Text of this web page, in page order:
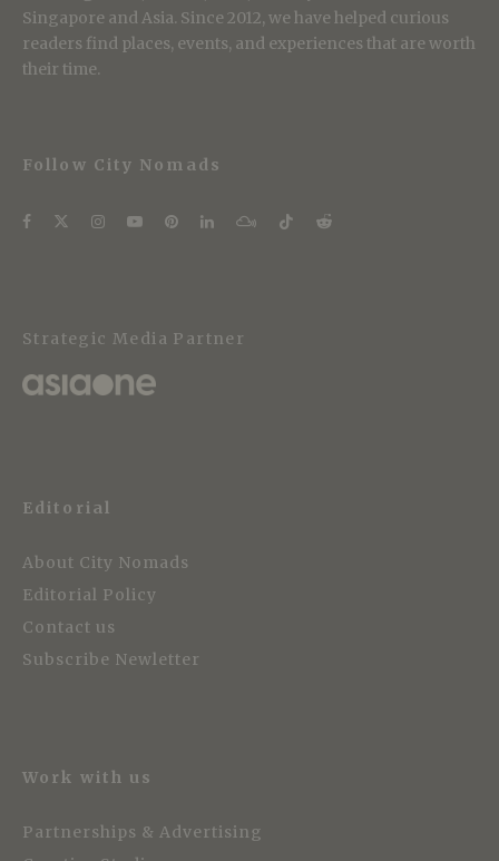
Singapore and Asia. Since 2012, we have helped curious
readers find places, events, and experiences that are worth
their time.
Follow City Nomads
Strategic Media Partner
Editorial
About City Nomads
Editorial Policy
Contact us
Subscribe Newletter
Work with us
Partnerships & Advertising